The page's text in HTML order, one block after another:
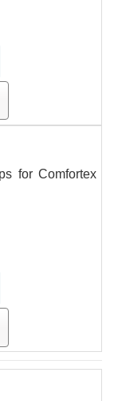
for Comfortex